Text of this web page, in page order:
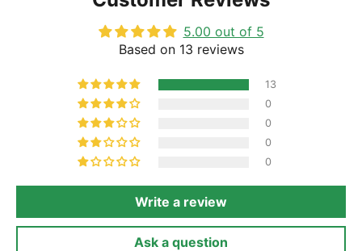
5.00 out of 5
Based on 13 reviews
13
0
0
0
0
Write a review
Ask a question